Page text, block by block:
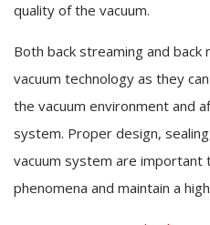
quality of the vacuum.
Both back streaming and back
vacuum technology as they
the vacuum environment and
system. Proper design,
vacuum system are important
phenomena and maintain a